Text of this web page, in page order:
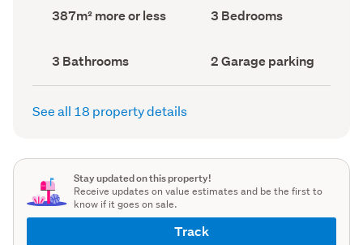
Land
area
387m² more or less Bedrooms
(Council
3 Bedrooms
Bathrooms
(Council
record)
3 Bathrooms
Garage
parking
(Council
2 Garage parking
See all 18 property details
Stay updated on this property!
Receive updates on value estimates and be the first to
know if it goes on sale.
Track